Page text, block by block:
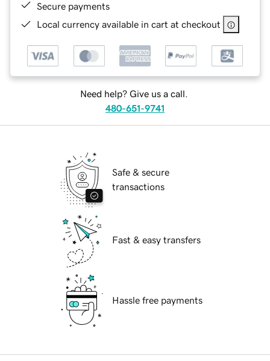
Secure payments
Local currency available in cart at checkout
Need help? Give us a call.
480-651-9741
Safe & secure
transactions
Fast & easy transfers
Hassle free payments